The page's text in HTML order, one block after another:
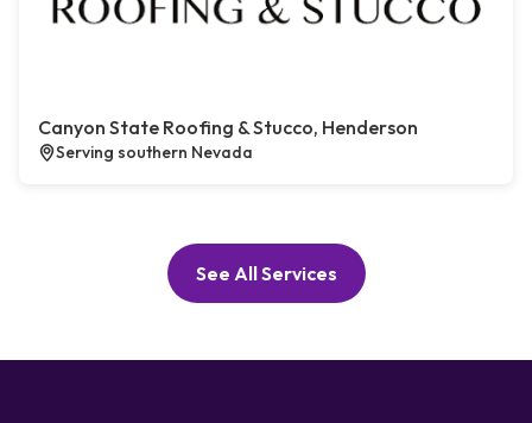
Canyon State Roofing & Stucco, Henderson
Serving southern Nevada
See All Services